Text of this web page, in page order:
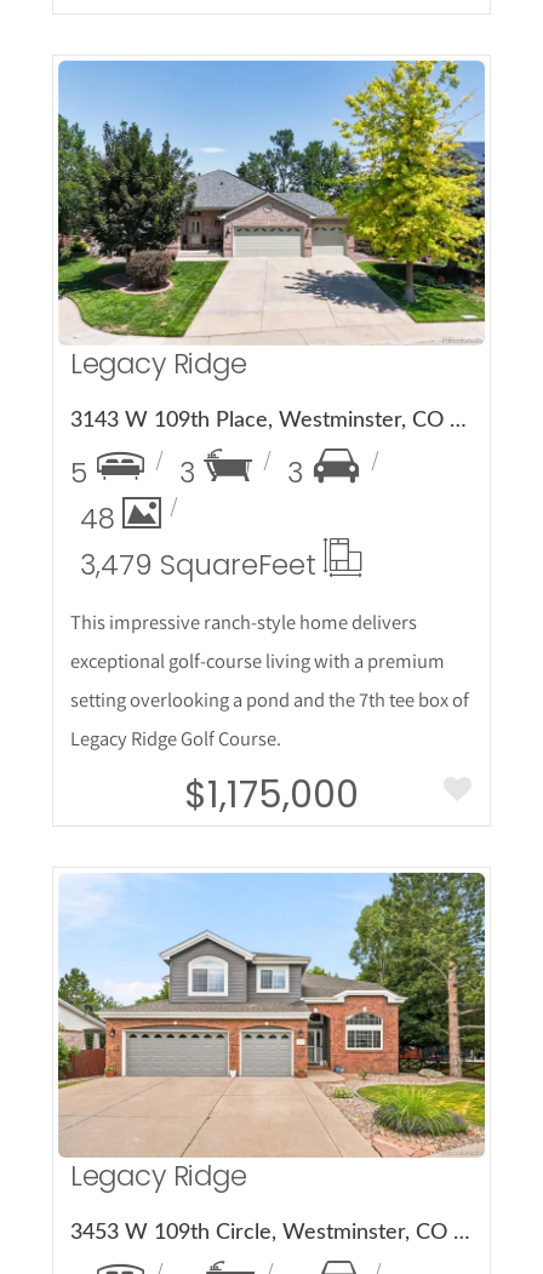
More Details
Legacy Ridge
3143 W 109th Place, Westminster, CO 80031
5 3
3
48
3,479 SquareFeet
This impressive ranch-style home delivers
exceptional golf-course living with a premium
setting overlooking a pond and the 7th tee box of
Legacy Ridge Golf Course.
$1,175,000
More Details
Legacy Ridge
3453 W 109th Circle, Westminster, CO 80031